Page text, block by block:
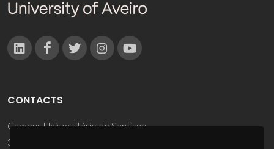
CONTACTS
Campus Universitário de Santiago
3810-193 Aveiro - Portugal